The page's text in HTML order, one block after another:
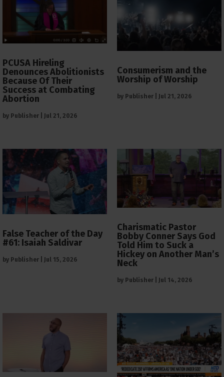
PCUSA Hireling
Denounces Abolitionists
Because Of Their
Success at Combating
Abortion
by Publisher Jul 21, 2026
Consumerism and the
Worship of Worship
by Publisher Jul 21, 2026
False Teacher of the Day
#61: Isaiah Saldivar
by Publisher Jul 15, 2026
Charismatic Pastor
Bobby Conner Says God
Told Him to Suck a
Hickey on Another Man’s
Neck
by Publisher Jul 14, 2026